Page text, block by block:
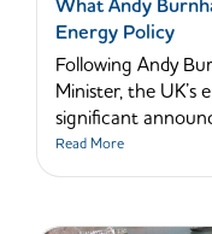
Energy Policy
Following Andy
Minister, the UK’s
significant
Read More